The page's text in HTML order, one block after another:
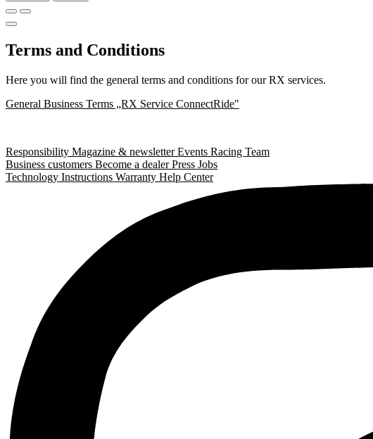
Terms and Conditions
Here you will find the general terms and conditions for our RX services.
General Business Terms „RX Service ConnectRide"
Responsibility Magazine & newsletterEvents Racing Team
Business customers Become a dealerPress Jobs
Technology Instructions Warranty Help Center